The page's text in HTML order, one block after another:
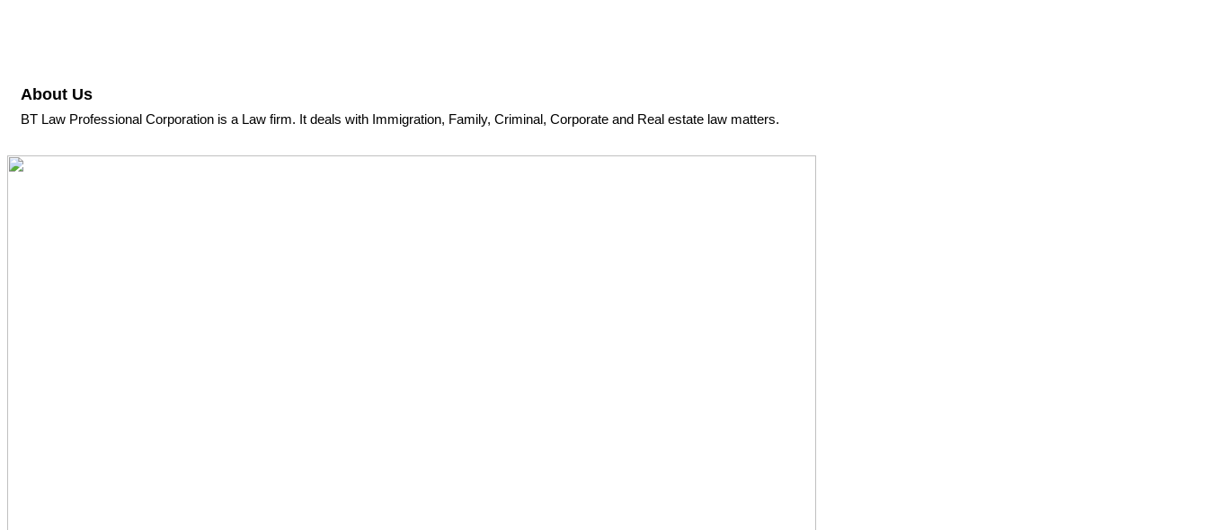
About Us
BT Law Professional Corporation is a Law firm. It deals with Immigration, Family, Criminal, Corporate and Real estate law matters.